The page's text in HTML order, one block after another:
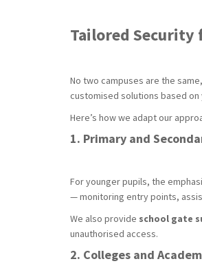
Tailored
No two campuses are the
customised solutions based
Here’s how we adapt our
1. Primary and
For younger pupils, the
— monitoring entry points,
We also provide school gate
unauthorised access.
2. Colleges and